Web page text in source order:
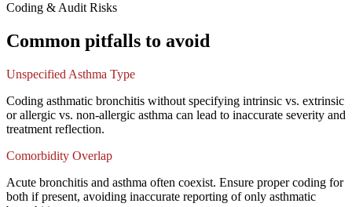
Coding & Audit Risks
Common pitfalls to avoid
Unspecified Asthma Type
Coding asthmatic bronchitis without specifying intrinsic vs. extrinsic
or allergic vs. non-allergic asthma can lead to inaccurate severity and
treatment reflection.
Comorbidity Overlap
Acute bronchitis and asthma often coexist. Ensure proper coding for
both if present, avoiding inaccurate reporting of only asthmatic